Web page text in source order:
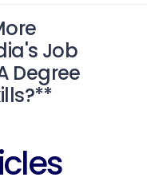
Job
Degree